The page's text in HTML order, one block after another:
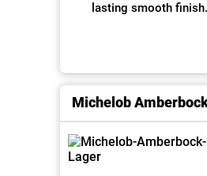
lasting smooth finish.
Michelob